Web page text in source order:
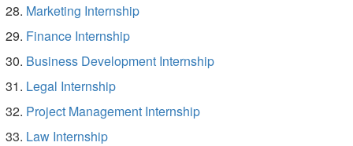
Marketing Internship
Finance Internship
Business Development Internship
Legal Internship
Project Management Internship
Law Internship